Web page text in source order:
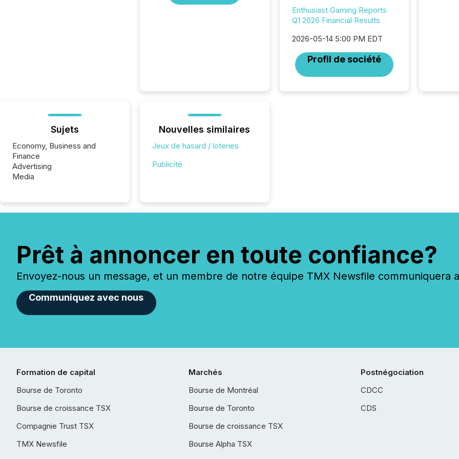
Enthusiast Gaming Reports
Q1 2026 Financial Results
2026-05-14 5:00 PM EDT
Profil de société
Sujets
Economy, Business and
Finance
Advertising
Media
Nouvelles similaires
Jeux de hasard / loteries
Publicité
Prêt à annoncer en toute confiance?
Envoyez-nous un message, et un membre de notre équipe TMX Newsfile communiquera
Communiquez avec nous
Formation de capital
Bourse de Toronto
Bourse de croissance TSX
Compagnie Trust TSX
TMX Newsfile
Marchés
Bourse de Montréal
Bourse de Toronto
Bourse de croissance TSX
Bourse Alpha TSX
Postnégociation
CDCC
CDS